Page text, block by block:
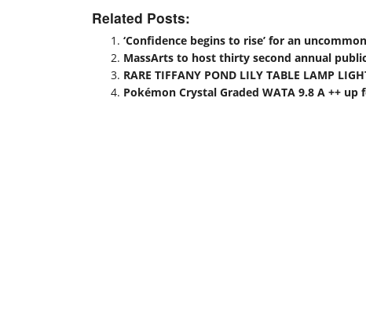
Related Posts:
‘Confidence begins to rise’ for an
MassArts to host thirty second annual
RARE TIFFANY POND LILY TABLE LAMP
Pokémon Crystal Graded WATA 9.8 A ++